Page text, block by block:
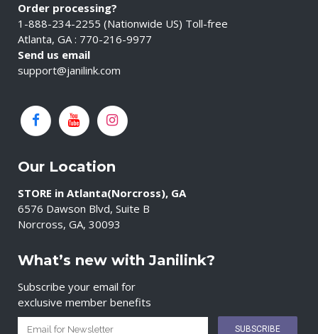
Order processing?
1-888-234-2255 (Nationwide US) Toll-free
Atlanta, GA : 770-216-9977
Send us email
support@janilink.com
Our Location
STORE in Atlanta(Norcross), GA
6576 Dawson Blvd, Suite B
Norcross, GA, 30093
What’s new with Janilink?
Subscribe your email for
exclusive member benefits